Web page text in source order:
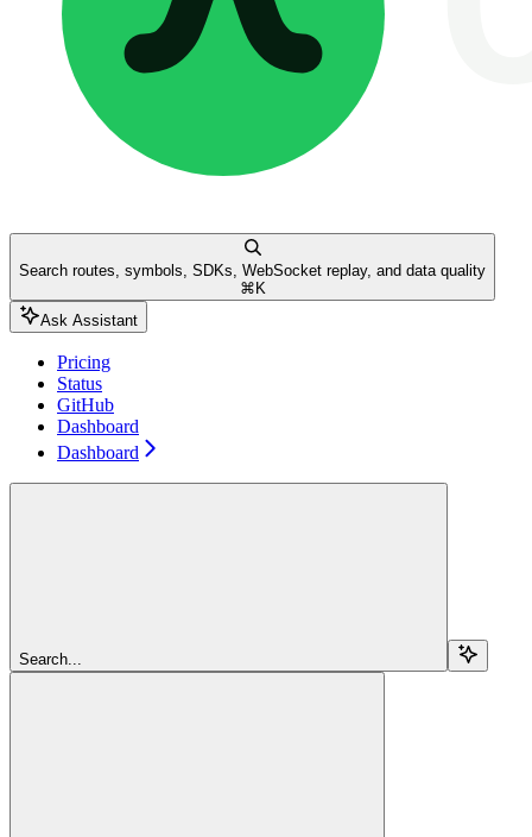
Search routes, symbols, SDKs, WebSocket replay, and data quality
⌘ K
Ask Assistant
Pricing
Status
GitHub
Dashboard
Dashboard
Search...